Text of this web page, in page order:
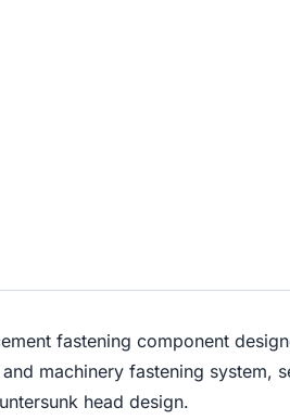
fastening component
machinery fastening system,
head design.